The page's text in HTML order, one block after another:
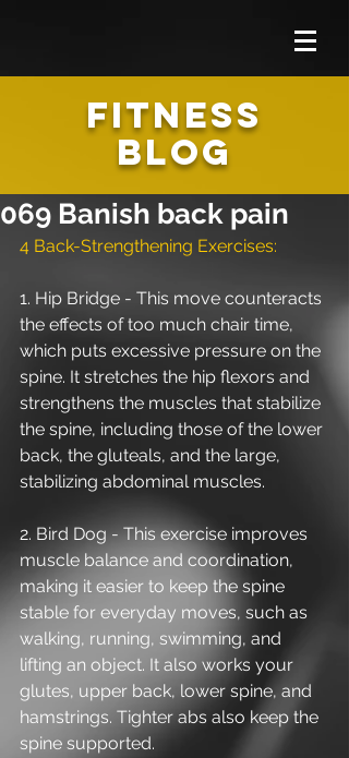
FITNESS
BLOG
069 Banish back pain
4 Back-Strengthening Exercises:
1. Hip Bridge - This move counteracts
the effects of too much chair time,
which puts excessive pressure on the
spine. It stretches the hip flexors and
strengthens the muscles that stabilize
the spine, including those of the lower
back, the gluteals, and the large,
stabilizing abdominal muscles.
2. Bird Dog - This exercise improves
muscle balance and coordination,
making it easier to keep the spine
stable for everyday moves, such as
walking, running, swimming, and
lifting an object. It also works your
glutes, upper back, lower spine, and
hamstrings. Tighter abs also keep the
spine supported.